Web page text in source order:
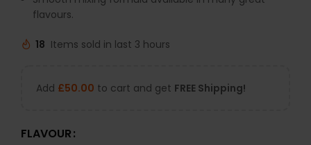
flavours.
18 Items sold in last 3 hours
Add £50.00 to cart and get FREE Shipping!
FLAVOUR